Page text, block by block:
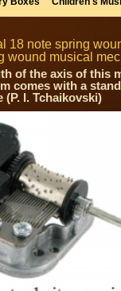
18 note spring
wound musical
of the axis of this
comes with a
(P. I. Tchaikovski)